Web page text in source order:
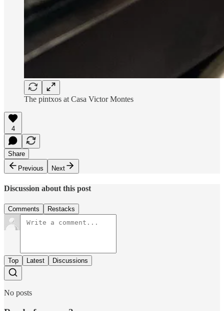
The pintxos at Casa Victor Montes
4
Share
Previous
Next
Discussion about this post
Comments Restacks
Top Latest Discussions
No posts